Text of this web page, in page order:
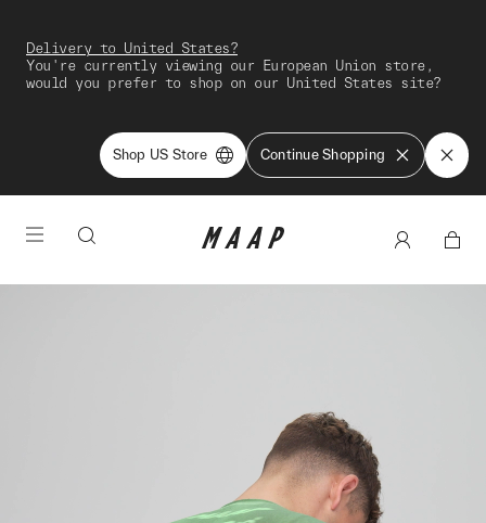
Delivery to United States?
You're currently viewing our European Union store,
would you prefer to shop on our United States site?
Shop US Store Continue Shopping